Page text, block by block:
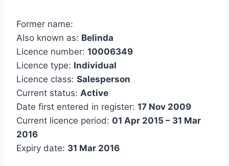
Former name:
Also known as: Belinda
Licence number: 10006349
Licence type: Individual
Licence class: Salesperson
Current status: Active
Date first entered in register: 17 Nov 2009
Current licence period: 01 Apr 2015 – 31 Mar
2016
Expiry date: 31 Mar 2016